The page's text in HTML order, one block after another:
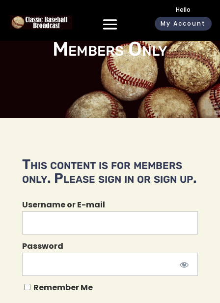
Hello
My Account
Members Only
This content is for members
only. Please sign in or sign up.
Username or E-mail
Password
Remember Me